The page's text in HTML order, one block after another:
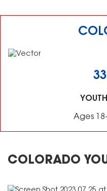
Ages
COLORADO